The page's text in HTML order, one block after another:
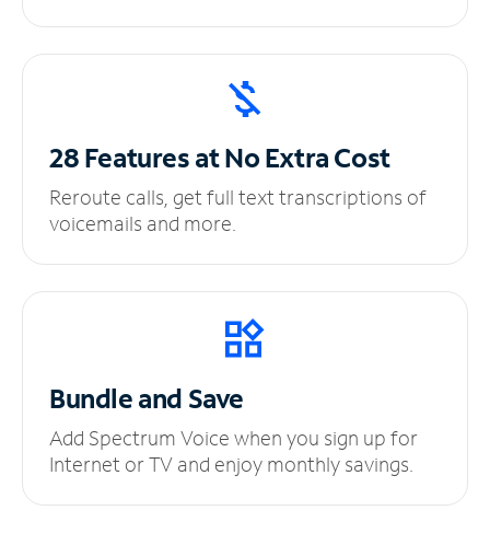
28 Features at NoExtra Cost
Reroute calls, get full text transcriptions of
voicemails and more.
Bundle and Save
Add Spectrum Voice when you sign up for
Internet or TV and enjoy monthly savings.